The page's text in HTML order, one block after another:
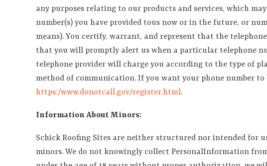
any purposes relating to our products and services, which
number(s) you have provided tous now or in the future, or
means). You certify, warrant, and represent that the
that you will promptly alert us when a particular telephone
telephone provider will charge you according to the type of
method of communication. If you want your phone number to
https:/www.donotcall.gov/register.html.
Information About Minors:
Schick Roofing Sites are neither structured nor intended for
minors. We do not knowingly collect PersonalInformation